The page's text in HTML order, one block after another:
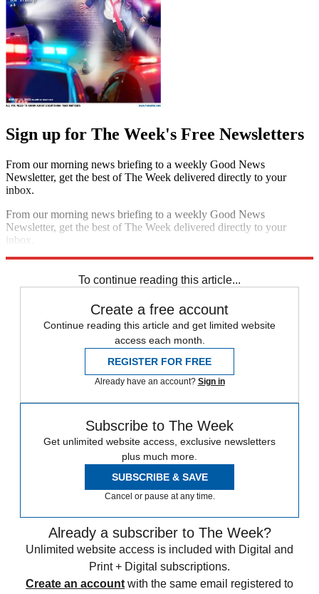
Sign up for The Week's Free Newsletters
From our morning news briefing to a weekly Good News
Newsletter, get the best of The Week delivered directly to your
inbox.
From our morning news briefing to a weekly Good News
Newsletter, get the best of The Week delivered directly to your
inbox.
To continue reading this article...
Create a free account
Continue reading this article and get limited website
access each month.
REGISTER FOR FREE
Already have an account? Sign in
Subscribe to The Week
Get unlimited website access, exclusive newsletters
plus much more.
SUBSCRIBE & SAVE
Cancel or pause at any time.
Already a subscriber to The Week?
Unlimited website access is included with Digital and
Print + Digital subscriptions.
Create an account with the same email registered to